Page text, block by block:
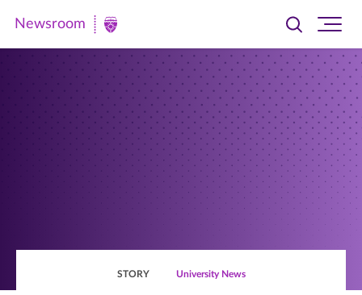
Newsroom
Newsroom
Toggle
searchsite
STORY University News